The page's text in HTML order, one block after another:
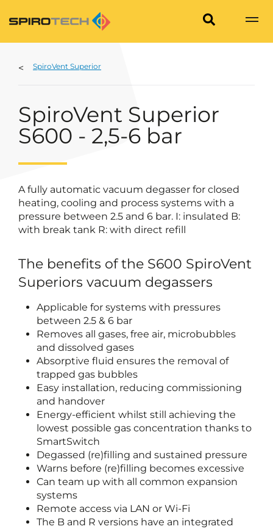
SpiroVent Superior
SpiroVent Superior
S600 - 2,5-6 bar
A fully automatic vacuum degasser for closed
heating, cooling and process systems with a
pressure between 2.5 and 6 bar. I: insulated B:
with break tank R: with direct refill
The benefits of the S600 SpiroVent
Superiors vacuum degassers
Applicable for systems with pressures
between 2.5 & 6 bar
Removes all gases, free air, microbubbles
and dissolved gases
Absorptive fluid ensures the removal of
trapped gas bubbles
Easy installation, reducing commissioning
and handover
Energy-efficient whilst still achieving the
lowest possible gas concentration thanks to
SmartSwitch
Degassed (re)filling and sustained pressure
Warns before (re)filling becomes excessive
Can team up with all common expansion
systems
Remote access via LAN or Wi-Fi
The B and R versions have an integrated